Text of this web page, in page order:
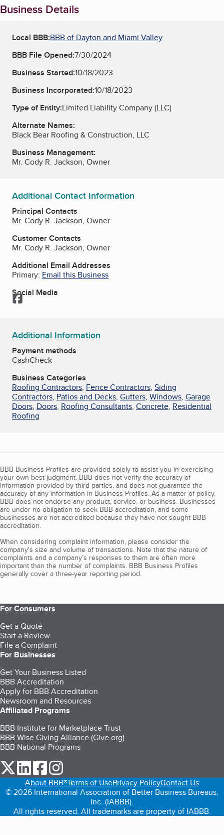
Business Details
Local BBB:BBB of Dayton and Miami Valley
BBB File Opened:7/30/2024
Business Started:10/18/2023
Business Incorporated:10/18/2023
Type of Entity:Limited Liability Company (LLC)
Alternate Names:
Black Bear Roofing & Construction, LLC
Business Management:
Mr. Cody R. Jackson, Owner
Additional Contact Information
Principal Contacts
Mr. Cody R. Jackson, Owner
Customer Contacts
Mr. Cody R. Jackson, Owner
Additional Email Addresses
Primary: Email this Business
Social Media
Facebook
Additional Information
Payment methods
CashCheck
Business Categories
Roofing Contractors, Fence Contractors, Siding
Contractors, Patios and Decks, Gutters, Windows, Garage
Doors, Doors, Roofing Consultants, Concrete, Residential
Roofing
BBB Business Profiles are provided solely to assist you in exercising
your own best judgment. BBB does not verify the accuracy of
information provided by third parties, and does not guarantee the
accuracy of any information in Business Profiles. As a matter of policy,
BBB does not endorse any product, service, or business. Businesses
are under no obligation to seek BBB accreditation, and some
businesses are not accredited because they have not sought BBB
accreditation.
When considering complaint information, please consider the
company's size and volume of transactions. Note that the nature of
complaints and a company’s responses to them are often more
important than the number of complaints. BBB Business Profiles
generally cover a three-year reporting period.
For Consumers
Get a Quote
Start a Review
File a Complaint
For Businesses
Get Your Business Listed
BBB Accreditation
Apply for BBB Accreditation
Newsroom and Resources
Affiliated Programs
BBB Institute for Marketplace Trust
BBB Wise Giving Alliance (Give.org)
BBB National Programs
our Twitter (opens in a new tab)
our LinkedIn (opens in a new tab)
our Facebook (opens in a new tab)
About BBB®Terms of UsePrivacy PolicyContact Us
© 2026 International Association of Better Business Bureaus,
Inc. (IABBB).
All rights reserved. All trademarks are property of IABBB.